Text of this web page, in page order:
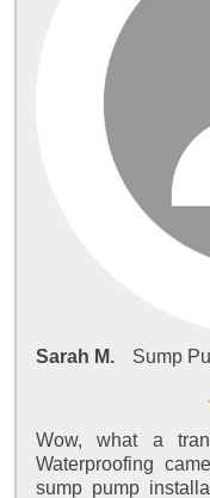
Sarah M. Sump
Wow, what a
Waterproofing
sump pump